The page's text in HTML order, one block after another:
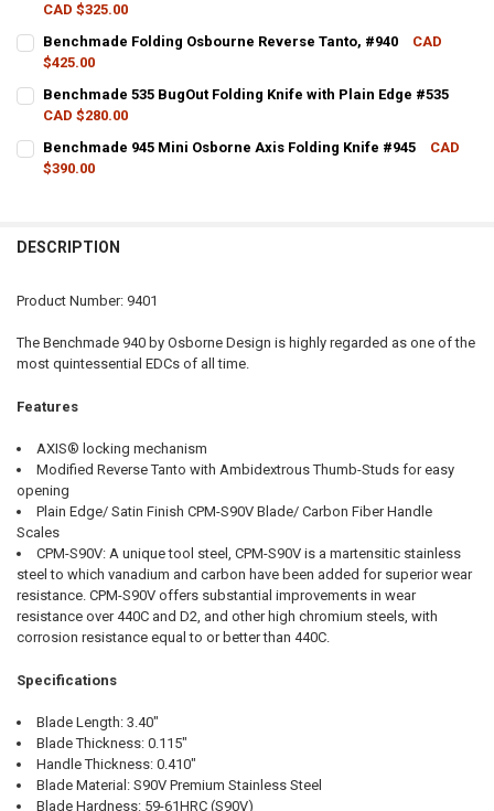
QUANTITY:
DECREASE QUANTITY OF BENCHMADE 940 OSBORNE EDC FOLDING
INCREASE QUANTITY OF BENCHMADE 940 OSBORNE
CAD $325.00
CURRENT STOCK:
QUANTITY:
DECREASE QUANTITY OF BENCHMADE 945 MINI OSBORNE EDC
INCREASE QUANTITY OF BENCHMADE 945 MINI
Benchmade Folding Osbourne Reverse Tanto, #940
CAD
$425.00
CURRENT STOCK:
QUANTITY:
DECREASE QUANTITY OF BENCHMADE FOLDING OSBOURNE
INCREASE QUANTITY OF BENCHMADE FOLDING
Benchmade 535 BugOut Folding Knife with Plain Edge #535
CAD $280.00
CURRENT STOCK:
QUANTITY:
Benchmade 945 Mini Osborne Axis Folding Knife #945
CAD
$390.00
DESCRIPTION
Product Number: 9401
The Benchmade 940 by Osborne Design is highly regarded as one of the
most quintessential EDCs of all time.
Features
AXIS® locking mechanism
Modified Reverse Tanto with Ambidextrous Thumb-Studs for easy
opening
Plain Edge/ Satin Finish CPM-S90V Blade/ Carbon Fiber Handle
Scales
CPM-S90V: A unique tool steel, CPM-S90V is a martensitic stainless
steel to which vanadium and carbon have been added for superior wear
resistance. CPM-S90V offers substantial improvements in wear
resistance over 440C and D2, and other high chromium steels, with
corrosion resistance equal to or better than 440C.
Specifications
Blade Length: 3.40"
Blade Thickness: 0.115"
Handle Thickness: 0.410"
Blade Material: S90V Premium Stainless Steel
Blade Hardness: 59-61HRC (S90V)